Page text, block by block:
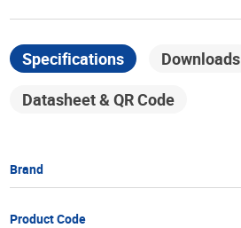
Specifications
Downloads
Datasheet & QR Code
Brand
Product Code